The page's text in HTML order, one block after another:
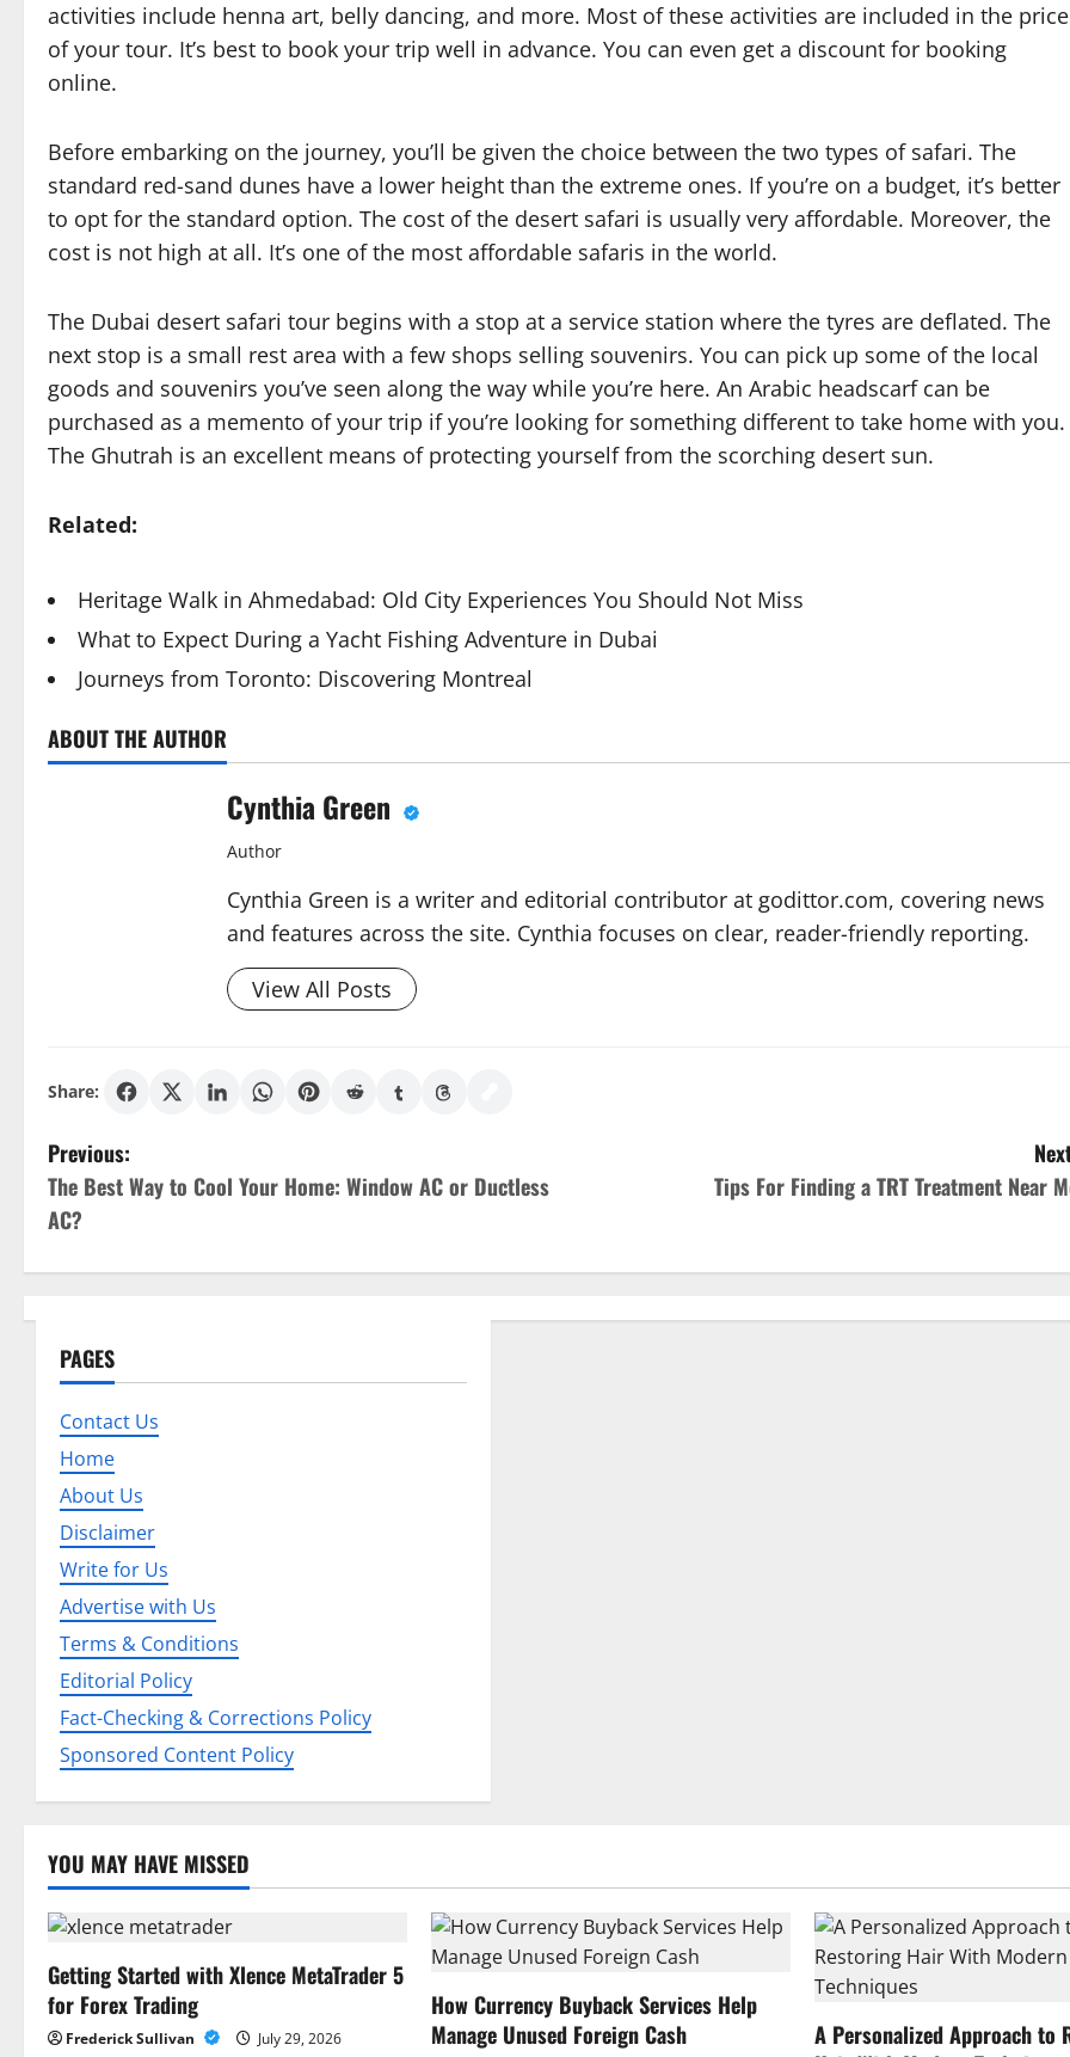
activities include henna art, belly dancing, and more. Most of these activities are included in the price
of your tour. It’s best to book your trip well in advance. You can even get a discount for booking
online.
Before embarking on the journey, you’ll be given the choice between the two types of safari. The
standard red-sand dunes have a lower height than the extreme ones. If you’re on a budget, it’s better
to opt for the standard option. The cost of the desert safari is usually very affordable. Moreover, the
cost is not high at all. It’s one of the most affordable safaris in the world.
The Dubai desert safari tour begins with a stop at a service station where the tyres are deflated. The
next stop is a small rest area with a few shops selling souvenirs. You can pick up some of the local
goods and souvenirs you’ve seen along the way while you’re here. An Arabic headscarf can be
purchased as a memento of your trip if you’re looking for something different to take home with you.
The Ghutrah is an excellent means of protecting yourself from the scorching desert sun.
Related:
Heritage Walk in Ahmedabad: Old City Experiences You Should Not Miss
What to Expect During a Yacht Fishing Adventure in Dubai
Journeys from Toronto: Discovering Montreal
ABOUT THE AUTHOR
Cynthia Green
Author
Cynthia Green is a writer and editorial contributor at godittor.com, covering news
and features across the site. Cynthia focuses on clear, reader-friendly reporting.
View All Posts
Share:
P
o
s
n
a
v
g
a
o
n
Previous:
The Best Way to Cool Your Home: Window AC or Ductless
AC?
Tips For Finding a TRT Treatment Near
PAGES
Contact Us
Home
About Us
Disclaimer
Write for Us
Advertise with Us
Terms & Conditions
Editorial Policy
Fact-Checking & Corrections Policy
Sponsored Content Policy
YOU MAY HAVE MISSED
Getting Started with Xlence MetaTrader 5
for Forex Trading
Frederick Sullivan July 29, 2026
How Currency Buyback Services Help
Manage Unused Foreign Cash
A Personalized Approach to